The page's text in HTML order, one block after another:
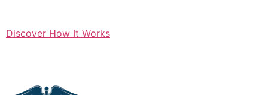
Discover How It Works